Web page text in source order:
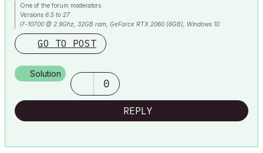
One of the forum moderators.
Versions 6.5 to 27
i7-10700 @ 2.9Ghz, 32GB ram, GeForce RTX 2060 (6GB), Windows 10
Lenovo Thinkpad - i7-1270P 2.20 GHz, 32GB RAM, Nvidia T550, Windows 11
GO TO POST
Solution
0
REPLY